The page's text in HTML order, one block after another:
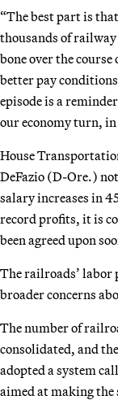
“The best part is
thousands of
bone over the course
better pay
episode is a
our economy turn,
House
DeFazio (D-Ore.)
salary increases in
record profits, it is
been agreed upon
The railroads’ labor
broader concerns
The number of
consolidated, and
adopted a system
aimed at making the